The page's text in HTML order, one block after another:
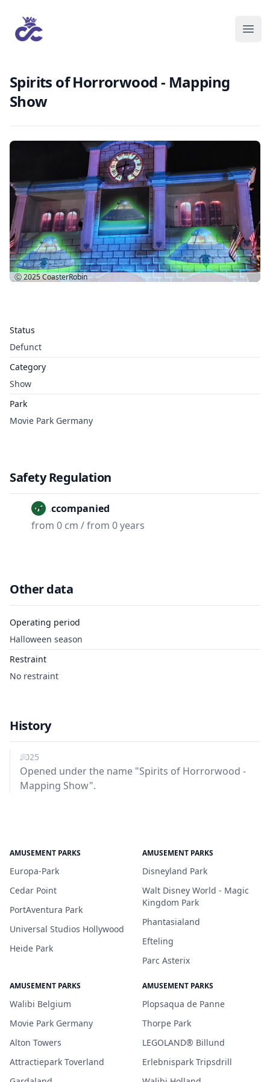
Spirits of Horrorwood - Mapping
Show
Status
Defunct
Category
Show
Park
Movie Park Germany
Ⓒ 2025CoasterRobin
Safety Regulation
Unaccompanied
from 0 cm / from 0 years
Other data
Operating period
Halloween season
Restraint
No restraint
History
2025
Opened under the name "Spirits of Horrorwood -
Mapping Show".
AMUSEMENT PARKS
Europa-Park
Cedar Point
PortAventura Park
Universal Studios Hollywood
Heide Park
AMUSEMENT PARKS
Disneyland Park
Walt Disney World - Magic
Kingdom Park
Phantasialand
Efteling
Parc Asterix
AMUSEMENT PARKS
Walibi Belgium
Movie Park Germany
Alton Towers
Attractiepark Toverland
AMUSEMENT PARKS
Plopsaqua de Panne
Thorpe Park
LEGOLAND® Billund
Erlebnispark Tripsdrill